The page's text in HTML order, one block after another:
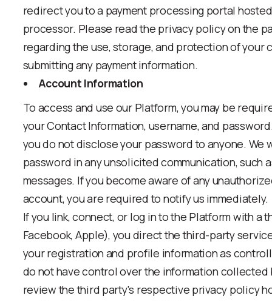
redirect you to a payment processing portal
processor. Please read the privacy policy on the
regarding the use, storage, and protection of
submitting any payment information.
Account Information
To access and use our Platform, you may be
your Contact Information, username, and
you do not disclose your password to anyone. We
password in any unsolicited communication, such
messages. If you become aware of any
account, you are required to notify us immediately.
If you link, connect, or log in to the Platform with a
Facebook, Apple), you direct the third-party
your registration and profile information as
do not have control over the information
review the third party's respective privacy policy